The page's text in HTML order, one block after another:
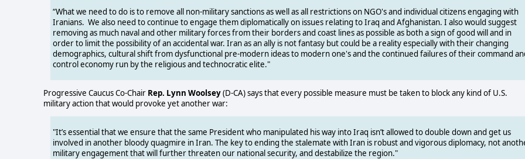
“What we need to do is to remove all non-military sanctions as well as all restrictions on NGO's and individual citizens engaging with
Iranians. We also need to continue to engage them diplomatically on issues relating to Iraq and Afghanistan. I also would suggest
removing as much naval and other military forces from their borders and coast lines as possible as both a sign of good will and in
order to limit the possibility of an accidental war. Iran as an ally is not fantasy but could be a reality especially with their changing
demographics, cultural shift from dysfunctional pre-modern ideas to modern one's and the continued failures of their command
control economy run by the religious and technocratic elite."
Progressive Caucus Co-Chair Rep. Lynn Woolsey(D-CA) says that every possible measure must be taken to block any kind of U.S.
military action that would provoke yet another war:
"It’s essential that we ensure that the same President who manipulated his way into Iraq isn’t allowed to double down and get us
involved in another bloody quagmire in Iran. The key to ending the stalemate with Iran is robust and vigorous diplomacy, not
military engagement that will further threaten our national security, and destabilize the region."